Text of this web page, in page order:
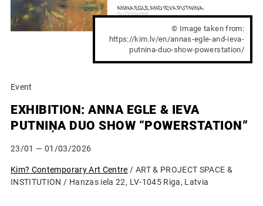
© Image taken from:
https://kim.lv/en/annas-egle-and-ieva-
putnina-duo-show-powerstation/
Event
EXHIBITION: ANNA EGLE & IEVA
PUTNIŅA DUO SHOW “POWERSTATION”
23/01 — 01/03/2026
Kim? Contemporary Art Centre / ART & PROJECT SPACE &
INSTITUTION / Hanzas iela 22, LV-1045 Riga, Latvia